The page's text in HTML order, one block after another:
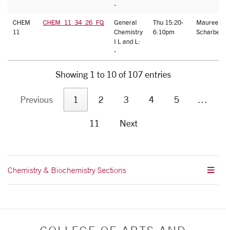
-
CHEM
11
CHEM_11_34_26_FQ
General
Chemistry
I L and L:
-
Thu 15:20-
6:10pm
Maureen
Scharberg
Showing 1 to 10 of 107 entries
Previous 1 2 3 4 5 …
11 Next
Chemistry & Biochemistry Sections